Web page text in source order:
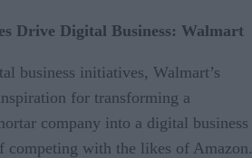
Drive Digital Business: Walmart
business initiatives, Walmart’s
for transforming a
company into a digital business
competing with the likes of Amazon.